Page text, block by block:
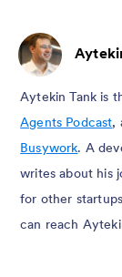
Aytekin Tank is
Agents Podcast,
Busywork. A
writes about his
for other
can reach